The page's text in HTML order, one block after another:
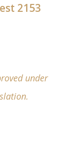
2153
under